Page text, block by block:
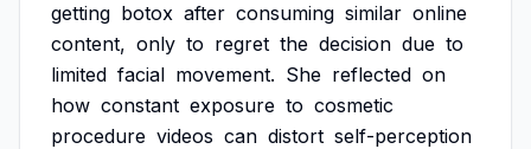
getting botox after consuming similar online
content, only to regret the decision due to
limited facial movement. She reflected on
how constant exposure to cosmetic
procedure videos can distort self-perception